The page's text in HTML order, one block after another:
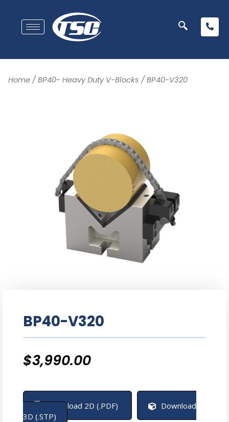
Home /BP40- Heavy Duty V-Blocks / BP40-V320
BP40-V320
$3,990.00
Download 2D (.PDF)
Download
3D (.STP)